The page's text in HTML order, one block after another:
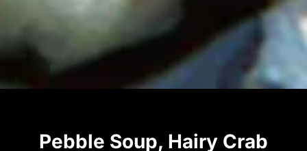
Pebble Soup, Hairy Crab